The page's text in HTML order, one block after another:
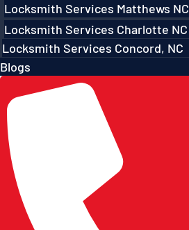
Locksmith Services Matthews NC
Locksmith Services Charlotte NC
Locksmith Services Concord, NC
Blogs